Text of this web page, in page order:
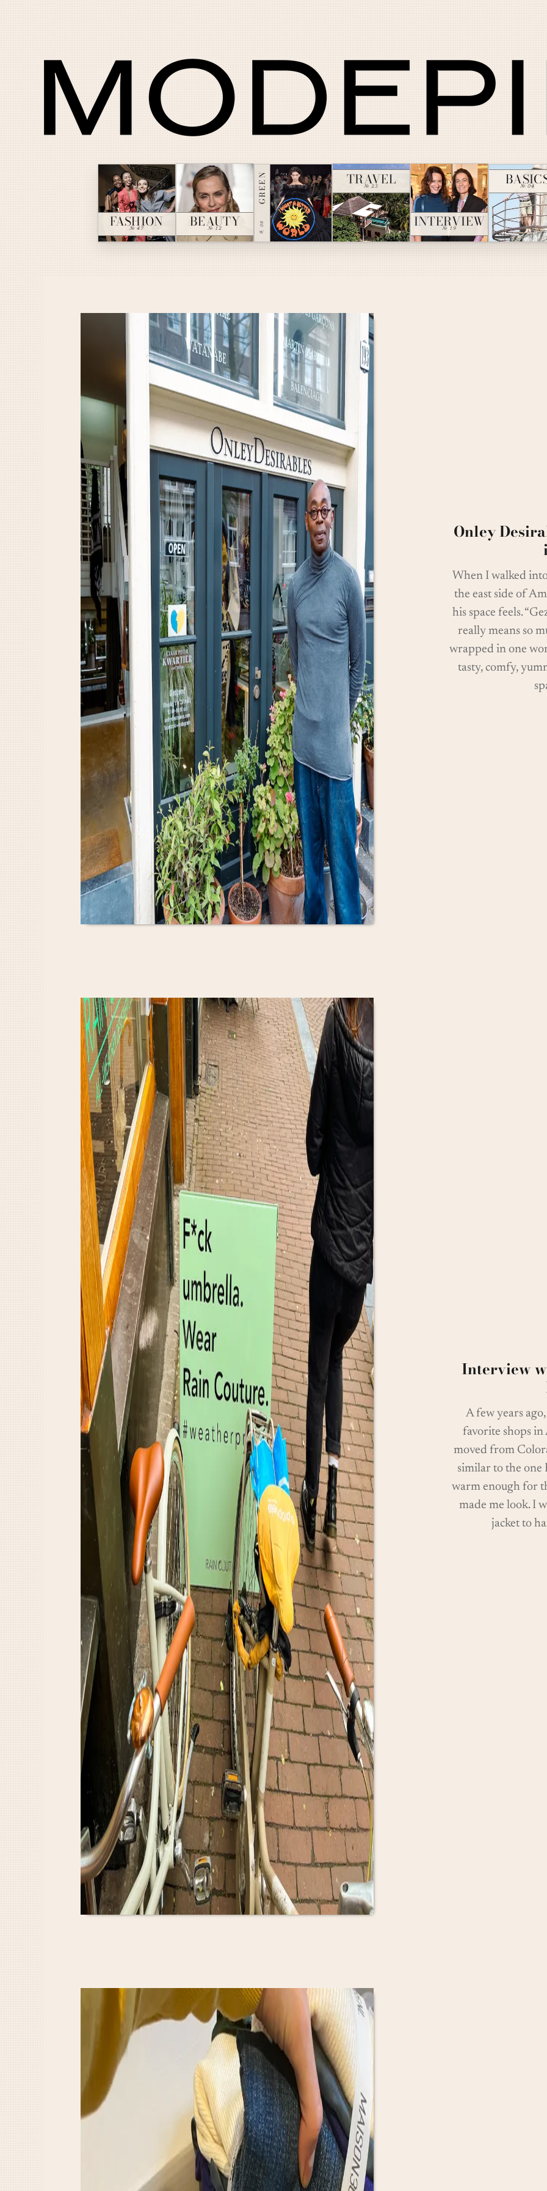
FASHION
№ 47 BEAUTY
№ 12
GREEN
№ 08
TRAVEL
№ 23
INTERVIEW
№ 19
№ 04
Onley
When I walked
the east side of
his space feels.
really means so
wrapped in one
tasty, comfy,
Interview
A few years
favorite shops in
moved from
similar to the one
warm enough for
made me look. I
jacket to